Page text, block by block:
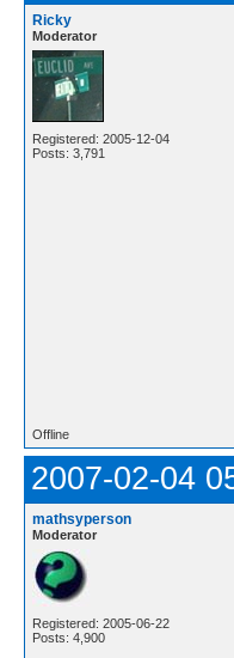
Ricky
Moderator
Registered: 2005-12-04
Posts: 3,791
Offline
2007-02-04
mathsyperson
Moderator
Registered: 2005-06-22
Posts: 4,900